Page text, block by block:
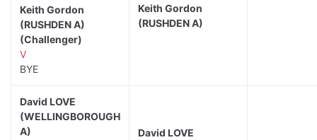
Keith Gordon
(RUSHDEN A)
Keith Gordon
(RUSHDEN A)
(Challenger)
V
BYE
David LOVE
(WELLINGBOROUGH
A)
David LOVE